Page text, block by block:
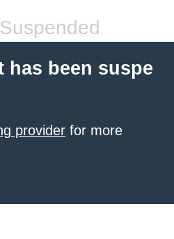
has been suspe
provider for more